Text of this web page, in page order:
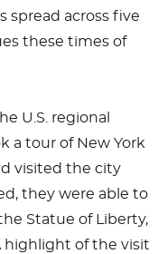
spread across five
these times of
U.S. regional
a tour of New York
visited the city
they were able to
Statue of Liberty,
highlight of the visit